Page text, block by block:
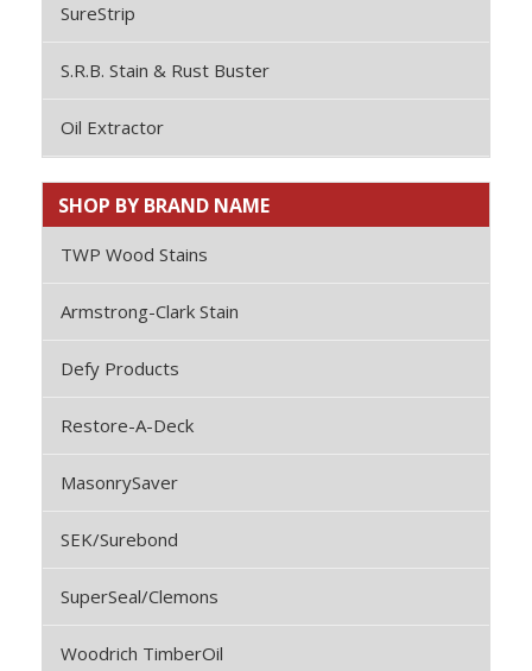
SureStrip
S.R.B. Stain & Rust Buster
Oil Extractor
SHOP BY BRAND NAME
TWP Wood Stains
Armstrong-Clark Stain
Defy Products
Restore-A-Deck
MasonrySaver
SEK/Surebond
SuperSeal/Clemons
Woodrich TimberOil